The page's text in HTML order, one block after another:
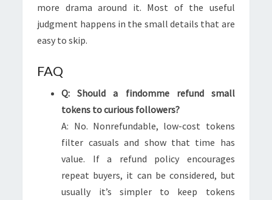
more drama around it. Most of the useful
judgment happens in the small details that are
easy to skip.
FAQ
Q: Should a findomme refund small
tokens to curious followers?
A: No. Nonrefundable, low-cost tokens
filter casuals and show that time has
value. If a refund policy encourages
repeat buyers, it can be considered, but
usually it’s simpler to keep tokens